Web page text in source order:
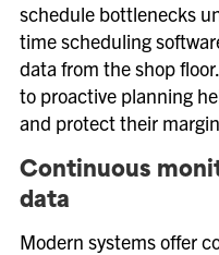
schedule bottlenecks
time scheduling
data from the shop
to proactive planning
and protect their
Continuous
data
Modern systems offer